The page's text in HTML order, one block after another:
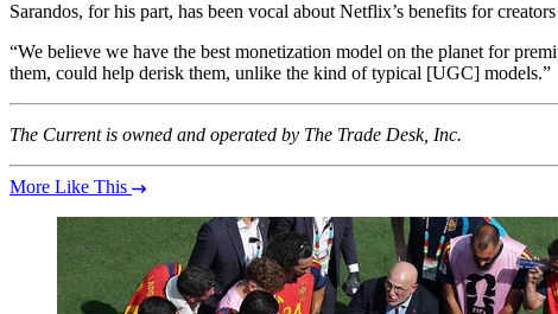
Sarandos, for his part, has been vocal about Netflix’s benefits for
“We believe we have the best monetization model on the planet for
them, could help derisk them, unlike the kind of typical [UGC] models.”
The Current is owned and operated by The Trade Desk, Inc.
More Like This